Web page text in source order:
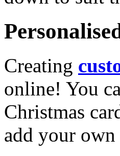
Creating
online! You
Christmas
add your own